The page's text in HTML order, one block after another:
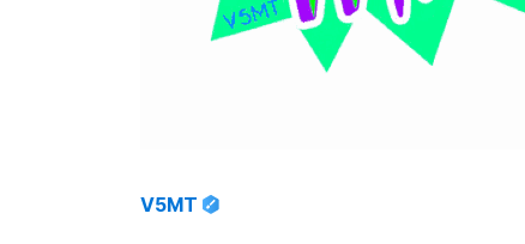
V5MT